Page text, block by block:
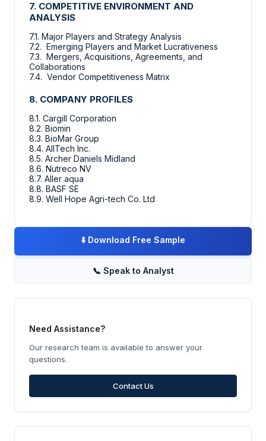
7. COMPETITIVE ENVIRONMENT AND
ANALYSIS
7.1. Major Players and Strategy Analysis
7.2. Emerging Players and Market Lucrativeness
7.3. Mergers, Acquisitions, Agreements, and
Collaborations
7.4. Vendor Competitiveness Matrix
8. COMPANY PROFILES
8.1. Cargill Corporation
8.2. Biomin
8.3. BioMar Group
8.4. AllTech Inc.
8.5. Archer Daniels Midland
8.6. Nutreco NV
8.7. Aller aqua
8.8. BASF SE
8.9. Well Hope Agri-tech Co. Ltd
⬇️ Download Free Sample
📞 Speak to Analyst
Need Assistance?
Our research team is available to answer your
questions.
Contact Us